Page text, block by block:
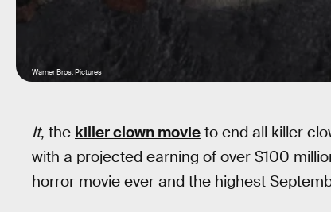
Warner Bros. Pictures
It, the killer clown movie to end all killer
with a projected earning of over $100
horror movie ever and the highest